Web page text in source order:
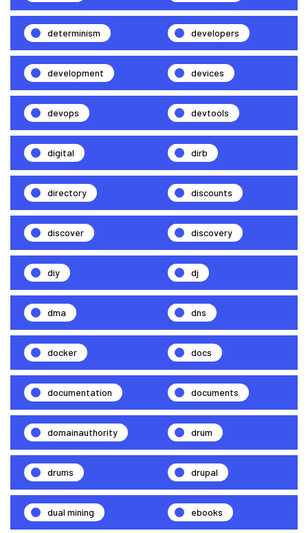
determinism developers
development devices
devops devtools
digital dirb
directory discounts
discover discovery
diy dj
dma dns
docker docs
documentation documents
domainauthority drum
drums drupal
dual mining ebooks